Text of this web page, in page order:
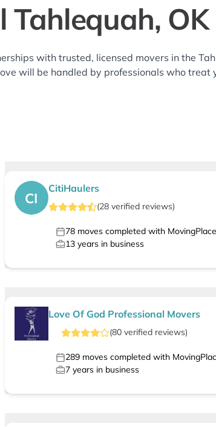
Tahlequah,
with trusted, licensed movers in the
will be handled by professionals who treat
CI
CitiHaulers
(28verified reviews)
78moves completed with MovingPlace
13years in business
Love Of God Professional Movers
(80verified reviews)
289moves completed with
7years in business